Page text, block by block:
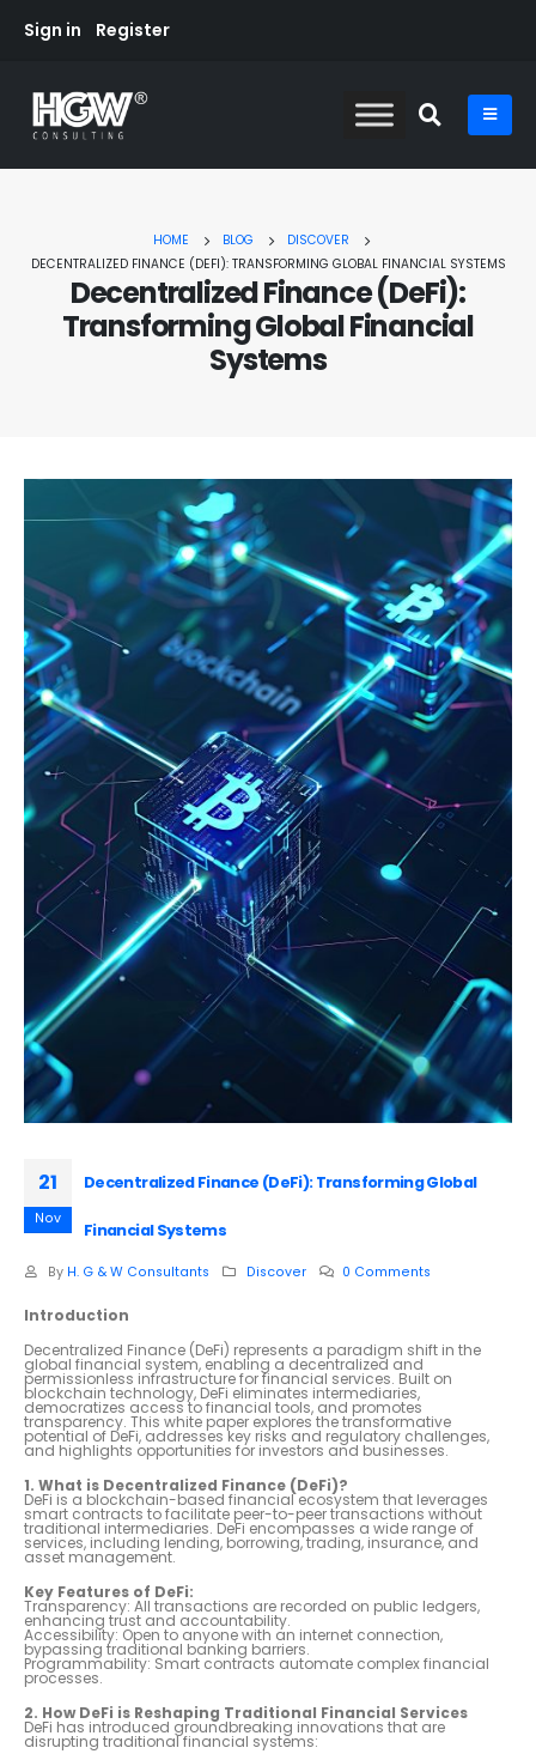
Sign in Register
HOME BLOG
DISCOVER
DECENTRALIZED FINANCE (DEFI): TRANSFORMING GLOBAL FINANCIAL SYSTEMS
Decentralized Finance (DeFi):
Transforming Global Financial
Systems
21
Nov
Decentralized Finance (DeFi): Transforming Global
Financial Systems
By H. G & W Consultants Discover 0 Comments
Introduction
Decentralized Finance (DeFi) represents a paradigm shift in the
global financial system, enabling a decentralized and
permissionless infrastructure for financial services. Built on
blockchain technology, DeFi eliminates intermediaries,
democratizes access to financial tools, and promotes
transparency. This white paper explores the transformative
potential of DeFi, addresses key risks and regulatory challenges,
and highlights opportunities for investors and businesses.
1. What is Decentralized Finance (DeFi)?
DeFi is a blockchain-based financial ecosystem that leverages
smart contracts to facilitate peer-to-peer transactions without
traditional intermediaries. DeFi encompasses a wide range of
services, including lending, borrowing, trading, insurance, and
asset management.
Key Features of DeFi:
Transparency: All transactions are recorded on public ledgers,
enhancing trust and accountability.
Accessibility: Open to anyone with an internet connection,
bypassing traditional banking barriers.
Programmability: Smart contracts automate complex financial
processes.
2. How DeFi is Reshaping Traditional Financial Services
DeFi has introduced groundbreaking innovations that are
disrupting traditional financial systems: